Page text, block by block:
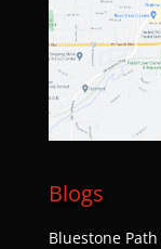
Blogs
Bluestone